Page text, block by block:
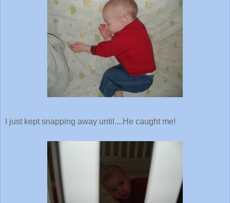
I just kept snapping away until....He caught me!